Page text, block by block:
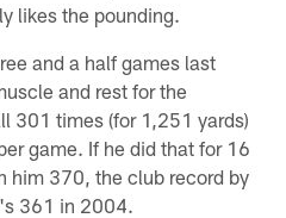
likes the pounding.
and a half games last
and rest for the
301 times (for 1,251 yards)
game. If he did that for 16
him 370, the club record by
361 in 2004.